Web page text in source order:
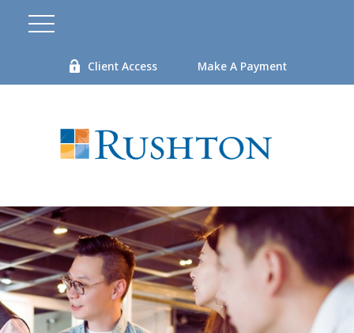
Client Access Make A Payment